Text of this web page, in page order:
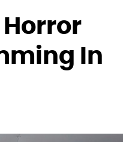
In